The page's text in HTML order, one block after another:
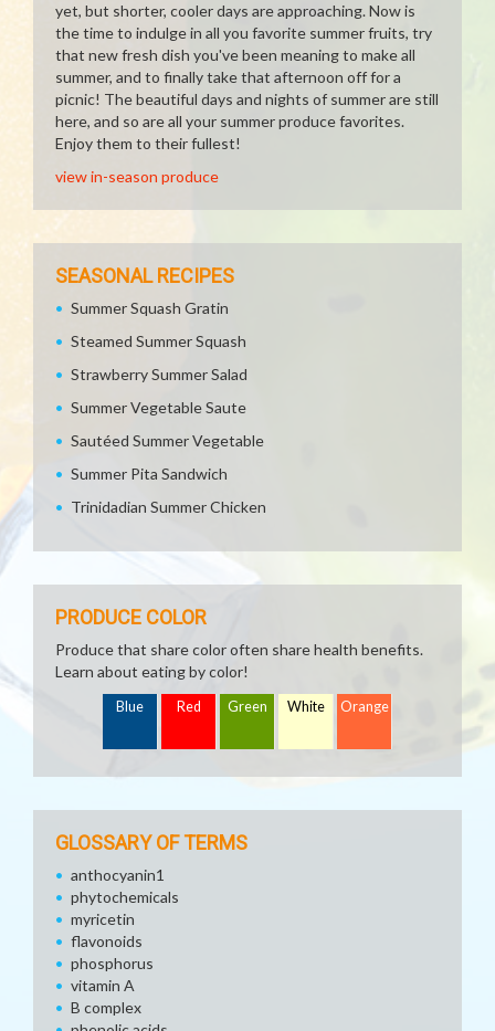
yet, but shorter, cooler days are approaching. Now is
the time to indulge in all you favorite summer fruits, try
that new fresh dish you've been meaning to make all
summer, and to finally take that afternoon off for a
picnic! The beautiful days and nights of summer are still
here, and so are all your summer produce favorites.
Enjoy them to their fullest!
view in-season produce
SEASONAL RECIPES
Summer Squash Gratin
Steamed Summer Squash
Strawberry Summer Salad
Summer Vegetable Saute
Sautéed Summer Vegetable
Summer Pita Sandwich
Trinidadian Summer Chicken
PRODUCE COLOR
Produce that share color often share health benefits.
Learn about eating by color!
Blue Red Green White Orange
GLOSSARY OF TERMS
anthocyanin1
phytochemicals
myricetin
flavonoids
phosphorus
vitamin A
B complex